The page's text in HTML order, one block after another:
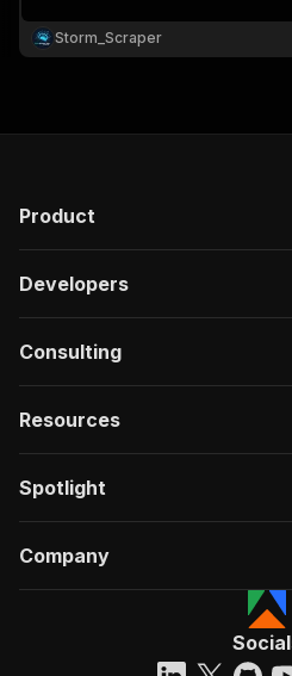
description & more 📊 Perfect for
lead generation, B2B outreach,
Storm_Scraper
Product
Developers
Consulting
Resources
Spotlight
Company